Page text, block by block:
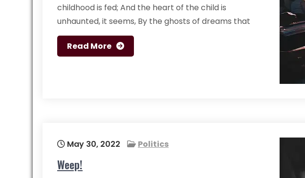
childhood is fed; And the heart of the child is
unhaunted, it seems, By the ghosts of dreams that
Read More
May 30, 2022 Politics
Weep!